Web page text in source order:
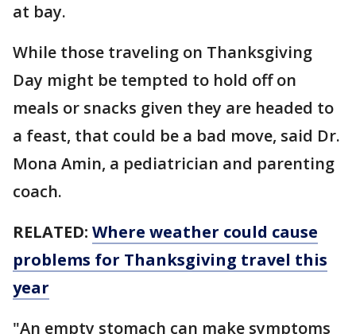
at bay.
While those traveling on Thanksgiving
Day might be tempted to hold off on
meals or snacks given they are headed to
a feast, that could be a bad move, said Dr.
Mona Amin, a pediatrician and parenting
coach.
RELATED: Where weather could cause
problems for Thanksgiving travel this
year
"An empty stomach can make symptoms